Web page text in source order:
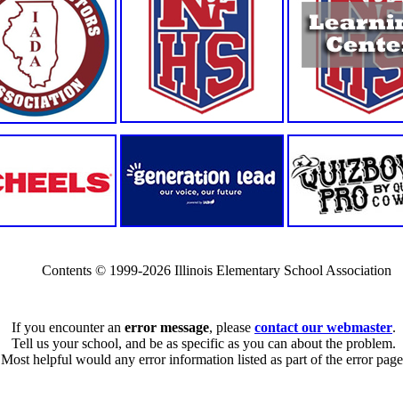
Contents © 1999-2026 Illinois Elementary School Association
If you encounter an error message, please contact our webmaster.
Tell us your school, and be as specific as you can about the problem.
Most helpful would any error information listed as part of the error